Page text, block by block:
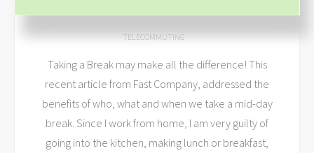
TELECOMMUTING
Taking a Break may make all the difference! This
recent article from Fast Company, addressed the
benefits of who, what and when we take a mid-day
break. Since I work from home, I am very guilty of
going into the kitchen, making lunch or breakfast,